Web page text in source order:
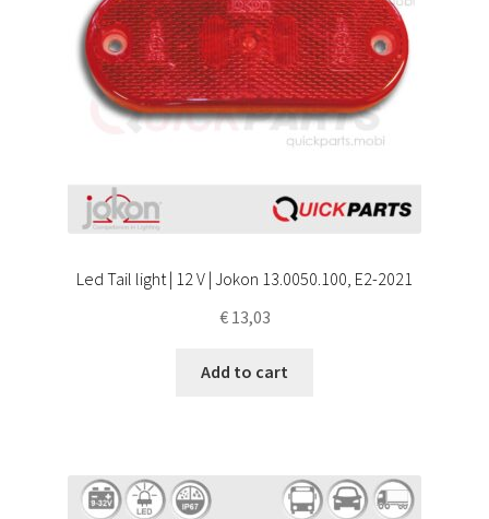
Led Tail light | 12 V | Jokon 13.0050.100, E2-2021
€13,03
Add to cart